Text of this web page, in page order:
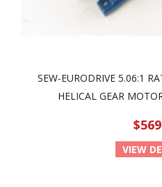
SEW-EURODRIVE 5.06:1
HELICAL GEAR
VIEW